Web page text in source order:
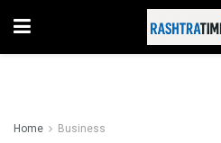
Home Business